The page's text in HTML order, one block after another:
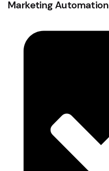
Marketing Automation